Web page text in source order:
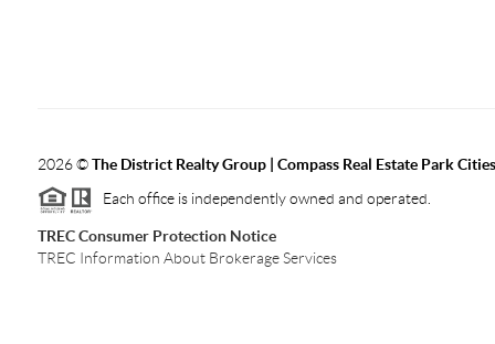
2026©The District Realty Group | Compass Real Estate Park Cities
Each office is independently owned and operated.
TREC Consumer Protection Notice
TREC Information About Brokerage Services